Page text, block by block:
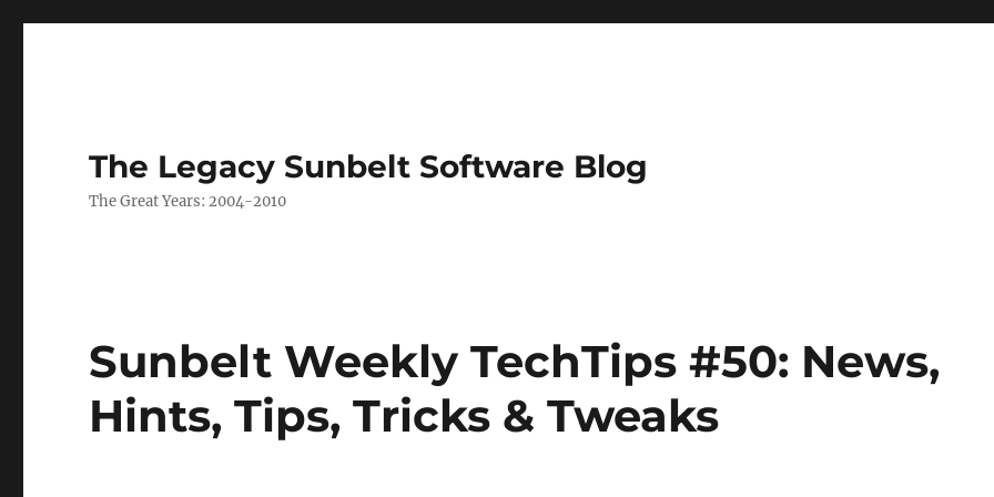
The Legacy Sunbelt Software Blog
The Great Years: 2004-2010
Sunbelt Weekly TechTips #50: News,
Hints, Tips, Tricks & Tweaks